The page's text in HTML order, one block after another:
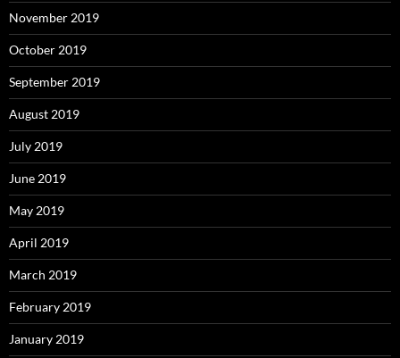
November 2019
October 2019
September 2019
August 2019
July 2019
June 2019
May 2019
April 2019
March 2019
February 2019
January 2019